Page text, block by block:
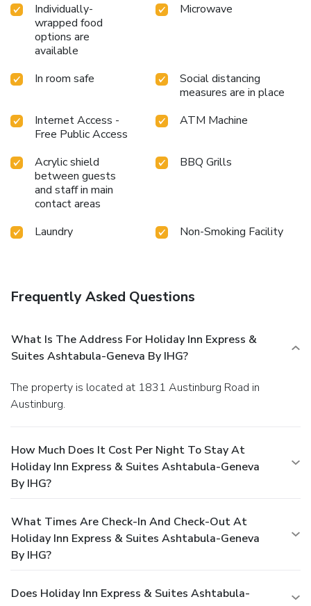
Individually-
wrapped food
options are
available
Microwave
In room safe
Social distancing
measures are in place
Internet Access -
Free Public Access
ATM Machine
Acrylic shield
between guests
and staff in main
contact areas
BBQ Grills
Laundry Non-Smoking Facility
Frequently Asked Questions
What Is The Address For Holiday Inn Express &
Suites Ashtabula-Geneva By IHG?
The property is located at 1831 Austinburg Road in
Austinburg.
How Much Does It Cost Per Night To Stay At
Holiday Inn Express & Suites Ashtabula-Geneva
By IHG?
What Times Are Check-In And Check-Out At
Holiday Inn Express & Suites Ashtabula-Geneva
By IHG?
Does Holiday Inn Express & Suites Ashtabula-